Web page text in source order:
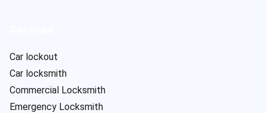
Car lockout
Car locksmith
Commercial Locksmith
Emergency Locksmith